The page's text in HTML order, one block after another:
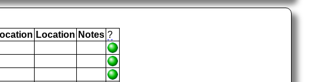
Location Notes ?